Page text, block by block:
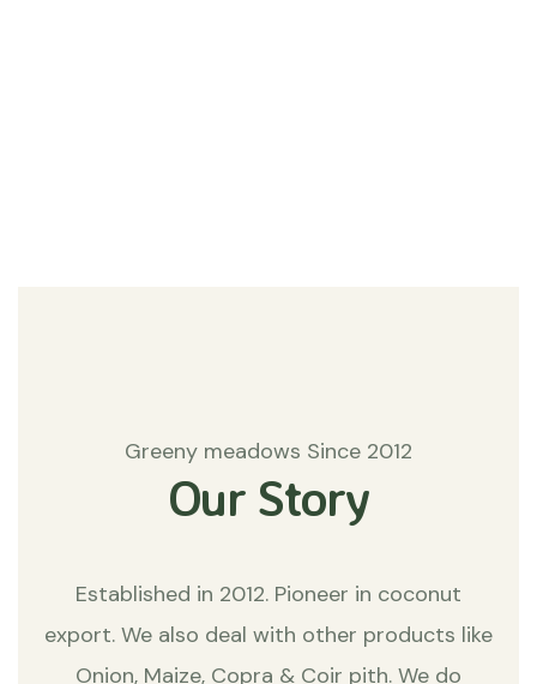
Greeny meadows Since 2012
Our Story
Established in 2012. Pioneer in coconut
export. We also deal with other products like
Onion, Maize, Copra & Coir pith. We do